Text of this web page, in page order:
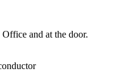
and at the door.